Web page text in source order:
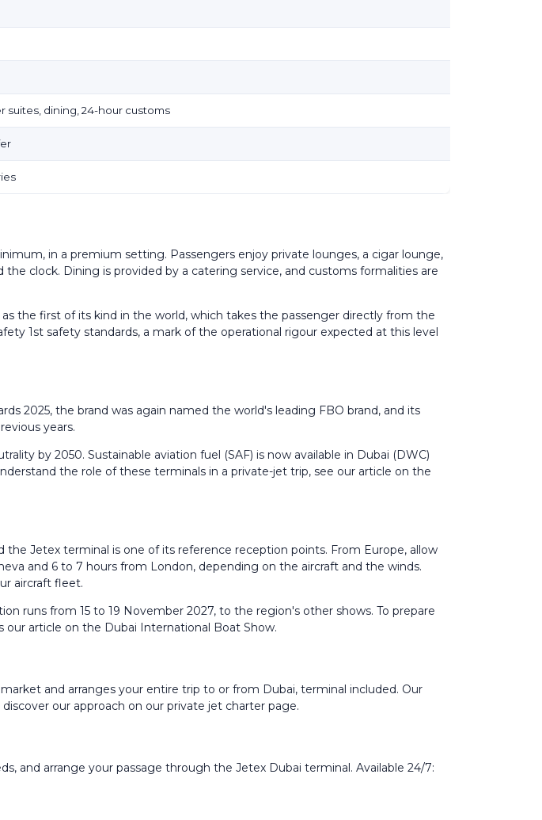
suites, dining, 24-hour customs
in a premium setting. Passengers enjoy private lounges, a cigar lounge,
clock. Dining is provided by a catering service, and customs formalities are
the first of its kind in the world, which takes the passenger directly from the
1st safety standards, a mark of the operational rigour expected at this level
2025, the brand was again named the world's leading FBO brand, and its
years.
by 2050. Sustainable aviation fuel (SAF) is now available in Dubai (DWC)
the role of these terminals in a private-jet trip, see our article on the
Jetex terminal is one of its reference reception points. From Europe, allow
and 6 to 7 hours from London, depending on the aircraft and the winds.
aircraft fleet.
runs from 15 to 19 November 2027, to the region's other shows. To prepare
our article on the Dubai International Boat Show.
and arranges your entire trip to or from Dubai, terminal included. Our
our approach on our private jet charter page.
and arrange your passage through the Jetex Dubai terminal. Available 24/7: